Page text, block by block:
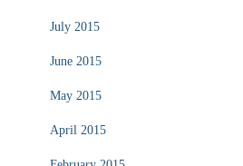
July 2015
June 2015
May 2015
April 2015